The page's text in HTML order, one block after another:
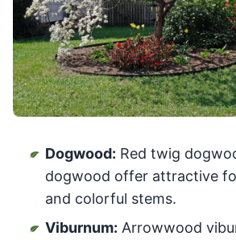
Dogwood: Red twig
dogwood offer attractive
and colorful stems.
Viburnum: Arrowwood